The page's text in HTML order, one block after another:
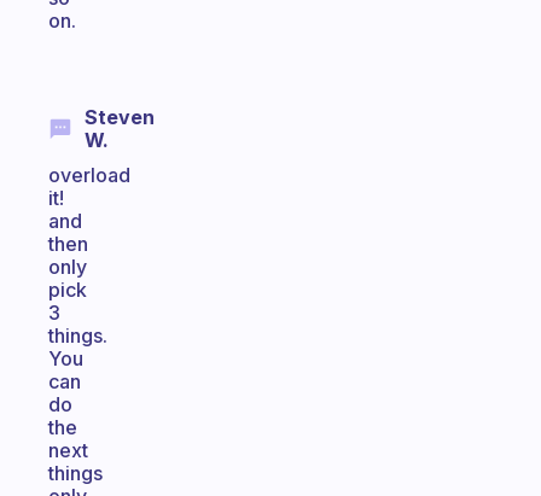
on.
Steven
W.
overload
it!
and
then
only
pick
3
things.
You
can
do
the
next
things